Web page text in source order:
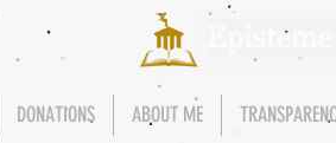
DONATIONS ABOUT ME